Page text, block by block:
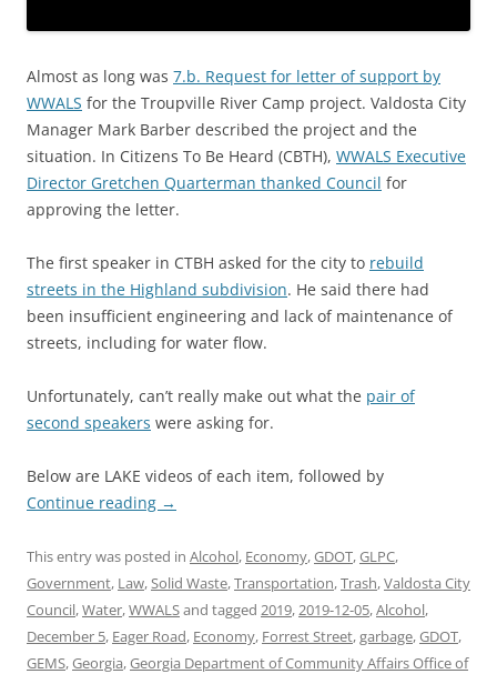
Almost as long was 7.b. Request for letter of support by
WWALS for the Troupville River Camp project. Valdosta City
Manager Mark Barber described the project and the
situation. In Citizens To Be Heard (CBTH), WWALS Executive
Director Gretchen Quarterman thanked Council for
approving the letter.
The first speaker in CTBH asked for the city to rebuild
streets in the Highland subdivision. He said there had
been insufficient engineering and lack of maintenance of
streets, including for water flow.
Unfortunately, can’t really make out what the pair of
second speakers were asking for.
Below are LAKE videos of each item, followed by
Continue reading →
This entry was posted in Alcohol, Economy,GDOT,GLPC,
Government, Law,Solid Waste,Transportation,Trash,Valdosta City
Council,Water,WWALSand tagged 2019,2019-12-05,Alcohol,
December 5, Eager Road, Economy, Forrest Street,garbage,GDOT,
GEMS,Georgia,Georgia Department of Community Affairs Office of